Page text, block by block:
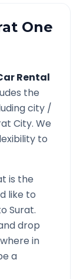
One
Rental
the
city /
City. We
to
is the
like to
Surat.
drop
in
a